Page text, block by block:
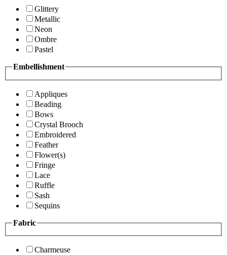
Glittery
Metallic
Neon
Ombre
Pastel
Embellishment
Appliques
Beading
Bows
Crystal Brooch
Embroidered
Feather
Flower(s)
Fringe
Lace
Ruffle
Sash
Sequins
Fabric
Charmeuse